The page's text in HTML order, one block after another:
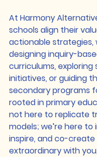
At Harmony
schools align their
actionable strategies,
designing inquiry-
curriculums, exploring
initiatives, or guiding
secondary programs
rooted in primary
not here to replicate
models; we’re here to
inspire, and co-
extraordinary with